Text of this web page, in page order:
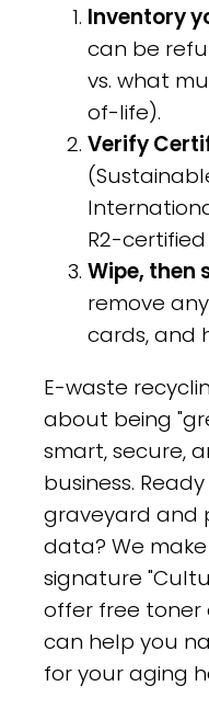
Inventory
can be
vs. what
of-life).
Verify
R2-
Wipe, then
remove
cards, and
E-waste
about being
smart, secure,
business.
graveyard and
data? We
signature
offer free toner
can help you
for your aging